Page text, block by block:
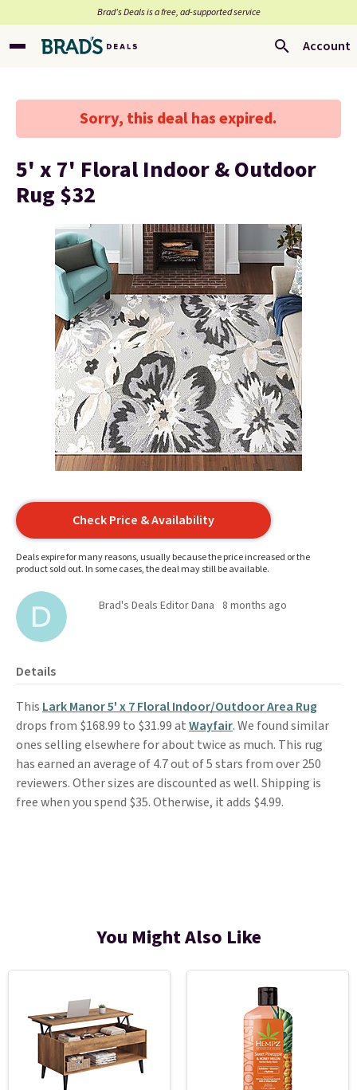
Brad’s Deals is a free, ad-supported service
Account
Sorry, this deal has expired.
5' x 7' Floral Indoor & Outdoor
Rug $32
Check Price & Availability
Deals expire for many reasons, usually because the price increased or the
product sold out. In some cases, the deal may still be available.
Brad's Deals Editor Dana 8 months ago
Details
This Lark Manor 5' x 7 Floral Indoor/Outdoor Area Rug
drops from $168.99 to $31.99 atWayfair. We found similar
ones selling elsewhere for about twice as much. This rug
has earned an average of 4.7 out of 5 stars from over 250
reviewers. Other sizes are discounted as well. Shipping is
free when you spend $35. Otherwise, it adds $4.99.
You Might Also Like